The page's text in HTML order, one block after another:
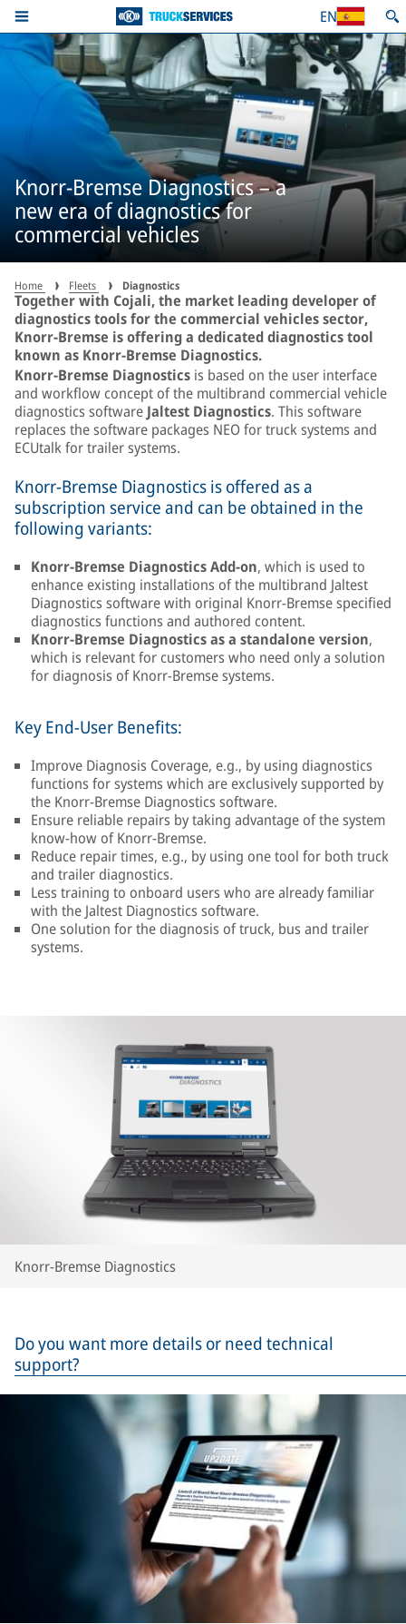
EN
Knorr-Bremse Diagnostics – a
new era of diagnostics for
commercial vehicles
Home Fleets Diagnostics
Together with Cojali, the market leading developer of
diagnostics tools for the commercial vehicles sector,
Knorr-Bremse is offering a dedicated diagnostics tool
known as Knorr-Bremse Diagnostics.
Knorr-Bremse Diagnostics is based on the user interface
and workflow concept of the multibrand commercial vehicle
diagnostics software Jaltest Diagnostics. This software
replaces the software packages NEO for truck systems and
ECUtalk for trailer systems.
Knorr-Bremse Diagnostics is offered as a
subscription service and can be obtained in the
following variants:
Knorr-Bremse Diagnostics Add-on, which is used to
enhance existing installations of the multibrand Jaltest
Diagnostics software with original Knorr-Bremse specified
diagnostics functions and authored content.
Knorr-Bremse Diagnostics as a standalone version,
which is relevant for customers who need only a solution
for diagnosis of Knorr-Bremse systems.
Key End-User Benefits:
Improve Diagnosis Coverage, e.g., by using diagnostics
functions for systems which are exclusively supported by
the Knorr-Bremse Diagnostics software.
Ensure reliable repairs by taking advantage of the system
know-how of Knorr-Bremse.
Reduce repair times, e.g., by using one tool for both truck
and trailer diagnostics.
Less training to onboard users who are already familiar
with the Jaltest Diagnostics software.
One solution for the diagnosis of truck, bus and trailer
systems.
Knorr-Bremse Diagnostics
Do you want more details or need technical
support?